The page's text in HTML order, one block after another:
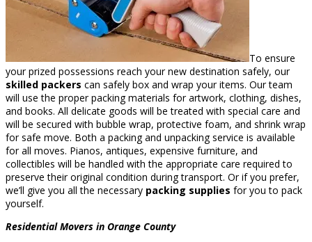
To ensure
your prized possessions reach your new destination safely, our
skilled packers can safely box and wrap your items. Our team
will use the proper packing materials for artwork, clothing, dishes,
and books. All delicate goods will be treated with special care and
will be secured with bubble wrap, protective foam, and shrink wrap
for safe move. Both a packing and unpacking service is available
for all moves. Pianos, antiques, expensive furniture, and
collectibles will be handled with the appropriate care required to
preserve their original condition during transport. Or if you prefer,
we’ll give you all the necessary packing supplies for you to pack
yourself.
Residential Movers in Orange County